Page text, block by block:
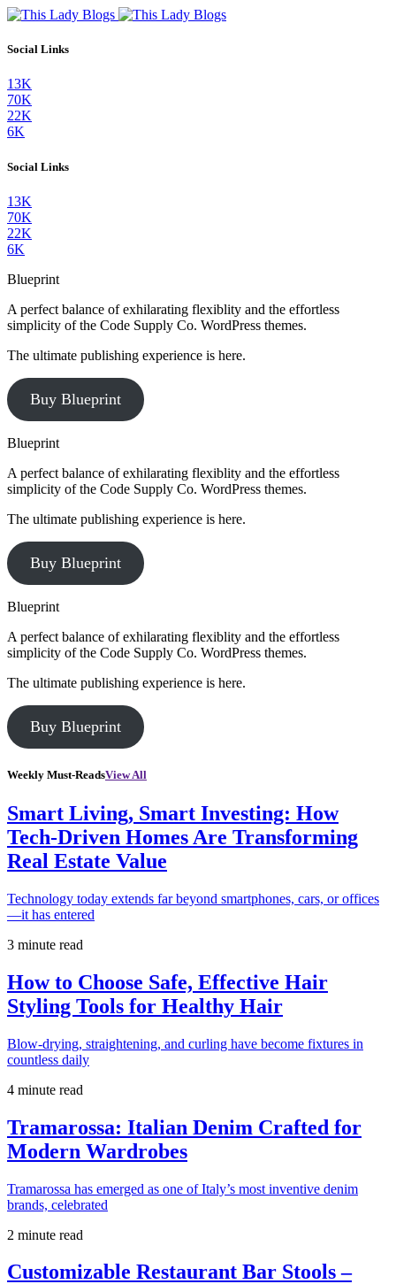
Social Links
13K
70K
22K
6K
Social Links
13K
70K
22K
6K
Blueprint
A perfect balance of exhilarating flexiblity and the effortless
simplicity of the Code Supply Co. WordPress themes.
The ultimate publishing experience is here.
Buy Blueprint
Blueprint
A perfect balance of exhilarating flexiblity and the effortless
simplicity of the Code Supply Co. WordPress themes.
The ultimate publishing experience is here.
Buy Blueprint
Blueprint
A perfect balance of exhilarating flexiblity and the effortless
simplicity of the Code Supply Co. WordPress themes.
The ultimate publishing experience is here.
Buy Blueprint
Weekly Must-ReadsView All
Smart Living, Smart Investing: How
Tech-Driven Homes Are Transforming
Real Estate Value
Technology today extends far beyond smartphones, cars, or offices
—it has entered
3 minute read
How to Choose Safe, Effective Hair
Styling Tools for Healthy Hair
Blow-drying, straightening, and curling have become fixtures in
countless daily
4 minute read
Tramarossa: Italian Denim Crafted for
Modern Wardrobes
Tramarossa has emerged as one of Italy’s most inventive denim
brands, celebrated
2 minute read
Customizable Restaurant Bar Stools –